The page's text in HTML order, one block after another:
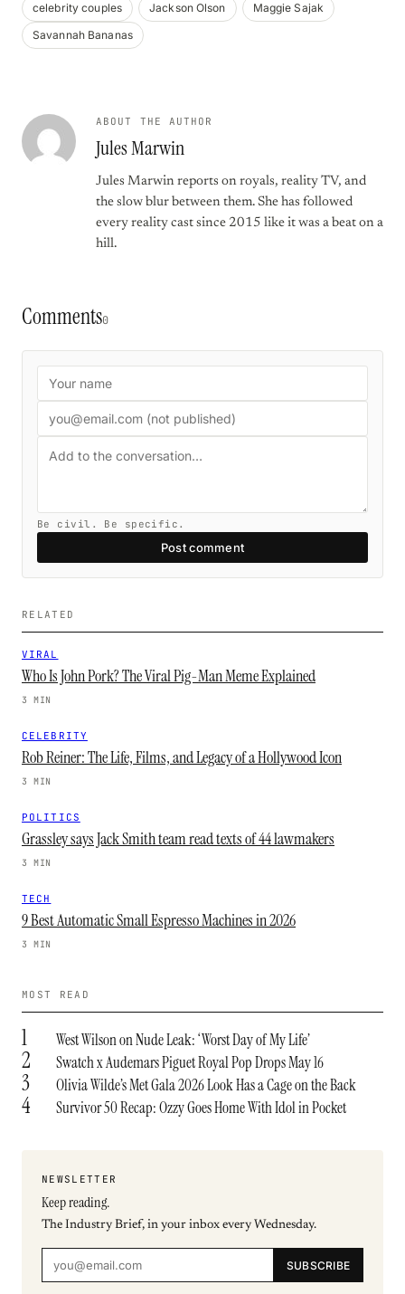
celebrity couples Jackson Olson
Maggie Sajak
Savannah Bananas
ABOUT THE AUTHOR
Jules Marwin
Jules Marwin reports on royals, reality TV, and
the slow blur between them. She has followed
every reality cast since 2015 like it was a beat on a
hill.
Comments0
Be civil. Be specific.
Post comment
RELATED
VIRAL
Who Is John Pork? The Viral Pig-Man Meme Explained
3 MIN
CELEBRITY
Rob Reiner: The Life, Films, and Legacy of a Hollywood Icon
3 MIN
POLITICS
Grassley says Jack Smith team read texts of 44 lawmakers
3 MIN
TECH
9 Best Automatic Small Espresso Machines in 2026
3 MIN
MOST READ
1 West Wilson on Nude Leak: ‘Worst Day of My Life’
2 Swatch x Audemars Piguet Royal Pop Drops May 16
3 Olivia Wilde’s Met Gala 2026 Look Has a Cage on the Back
4 Survivor 50 Recap: Ozzy Goes Home With Idol in Pocket
NEWSLETTER
Keep reading.
The Industry Brief, in your inbox every Wednesday.
SUBSCRIBE